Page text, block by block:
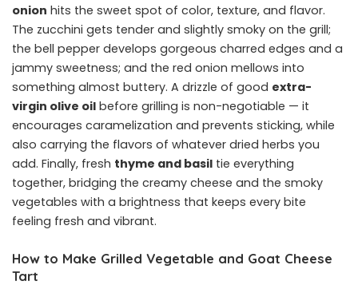
onion hits the sweet spot of color, texture, and flavor.
The zucchini gets tender and slightly smoky on the grill;
the bell pepper develops gorgeous charred edges and a
jammy sweetness; and the red onion mellows into
something almost buttery. A drizzle of good extra-
virgin olive oil before grilling is non-negotiable — it
encourages caramelization and prevents sticking, while
also carrying the flavors of whatever dried herbs you
add. Finally, fresh thyme and basil tie everything
together, bridging the creamy cheese and the smoky
vegetables with a brightness that keeps every bite
feeling fresh and vibrant.
How to Make Grilled Vegetable and Goat Cheese
Tart